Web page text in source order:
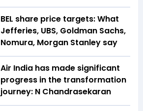
BEL share price targets: What
Jefferies, UBS, Goldman Sachs,
Nomura, Morgan Stanley say
Air India has made significant
progress in the transformation
journey: N Chandrasekaran